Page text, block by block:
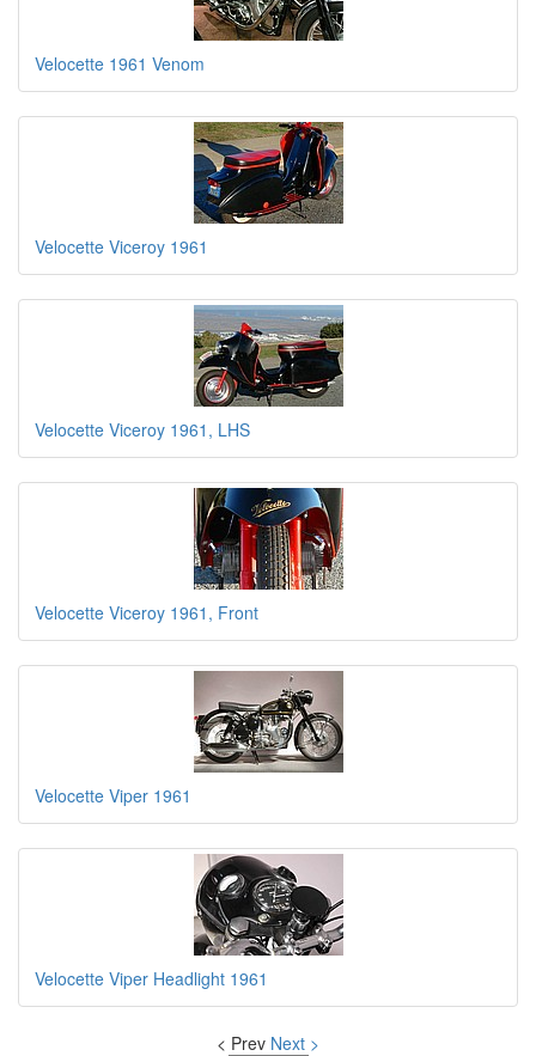
Velocette 1961 Venom
Velocette Viceroy 1961
Velocette Viceroy 1961, LHS
Velocette Viceroy 1961, Front
Velocette Viper 1961
Velocette Viper Headlight 1961
< Prev Next >